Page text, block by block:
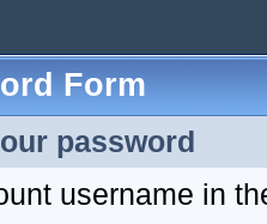
Form
password
username in